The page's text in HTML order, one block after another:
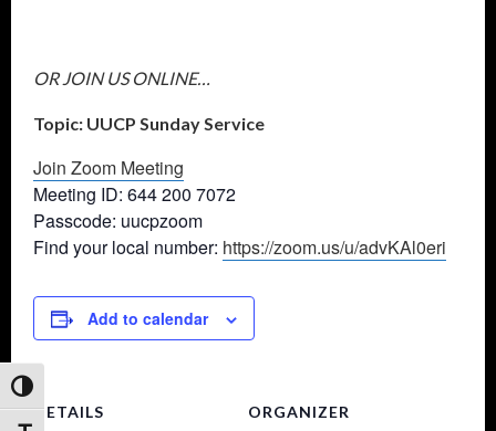
Toggle High Contrast
OR JOIN US ONLINE…
Topic: UUCP Sunday Service
Join Zoom Meeting
Meeting ID: 644 200 7072
Passcode: uucpzoom
Find your local number: https://zoom.us/u/advKAl0eri
Add to calendar
DETAILS ORGANIZER